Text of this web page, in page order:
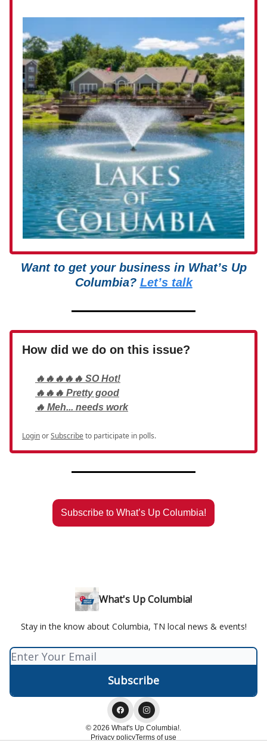
Want to get your business in What’s Up
Columbia? Let’s talk
How did we do on this issue?
🔥🔥🔥🔥🔥 SO Hot!
🔥🔥🔥 Pretty good
🔥 Meh... needs work
LoginorSubscribeto participate in polls.
Subscribe to What’s Up Columbia!
What's Up Columbia!
Stay in the know about Columbia, TN local news & events!
© 2026 What's Up Columbia!.
Privacy policyTerms of use